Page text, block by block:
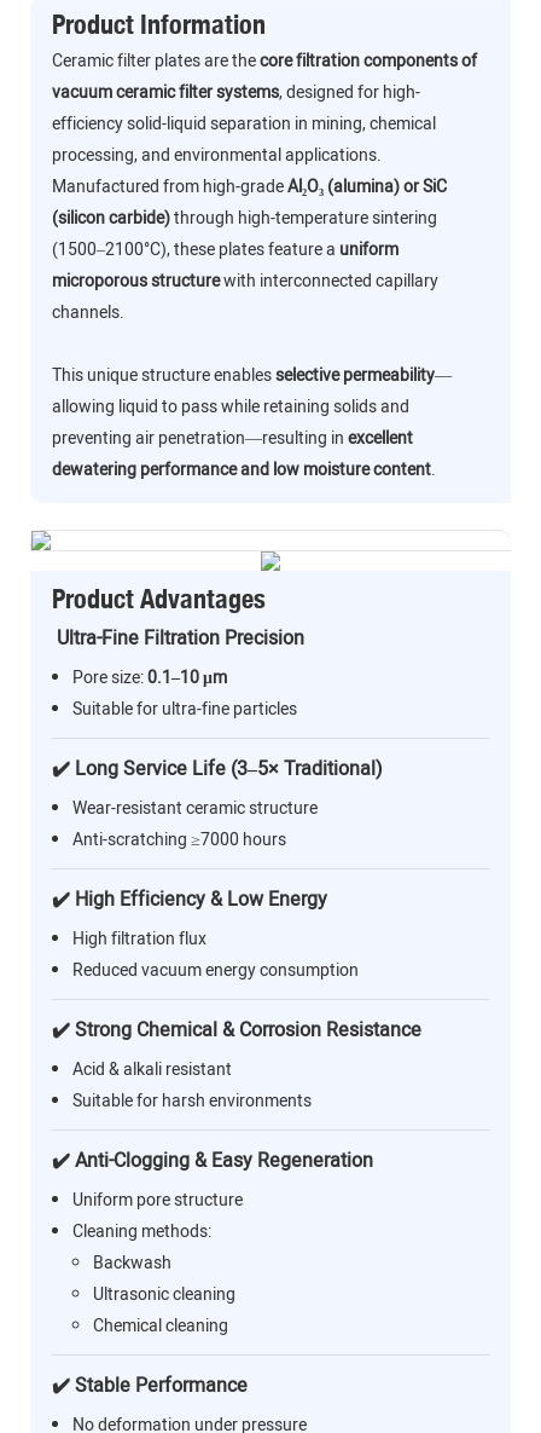
Product Information
Ceramic filter plates are thecore filtration components of
vacuum ceramic filter systems, designed for high-
efficiency solid-liquid separation in mining, chemical
processing, and environmental applications.
Manufactured from high-gradeAl₂O₃ (alumina) or SiC
(silicon carbide)through high-temperature sintering
(1500–2100°C), these plates feature a uniform
microporous structurewith interconnected capillary
channels.
This unique structure enablesselective permeability—
allowing liquid to pass while retaining solids and
preventing air penetration—resulting inexcellent
dewatering performance and low moisture content.
Product Advantages
Ultra-Fine Filtration Precision
Pore size:0.1–10 μm
Suitable for ultra-fine particles
✔️ Long Service Life (3–5× Traditional)
Wear-resistant ceramic structure
Anti-scratching ≥7000 hours
✔️ High Efficiency & Low Energy
High filtration flux
Reduced vacuum energy consumption
✔️ Strong Chemical & Corrosion Resistance
Acid & alkali resistant
Suitable for harsh environments
✔️ Anti-Clogging & Easy Regeneration
Uniform pore structure
Cleaning methods:
Backwash
Ultrasonic cleaning
Chemical cleaning
✔️ Stable Performance
No deformation under pressure